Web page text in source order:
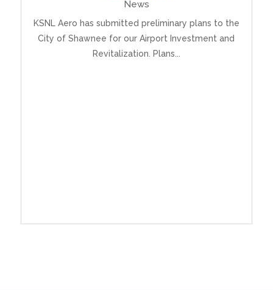
News
KSNL Aero has submitted preliminary plans to the
City of Shawnee for our Airport Investment and
Revitalization. Plans...